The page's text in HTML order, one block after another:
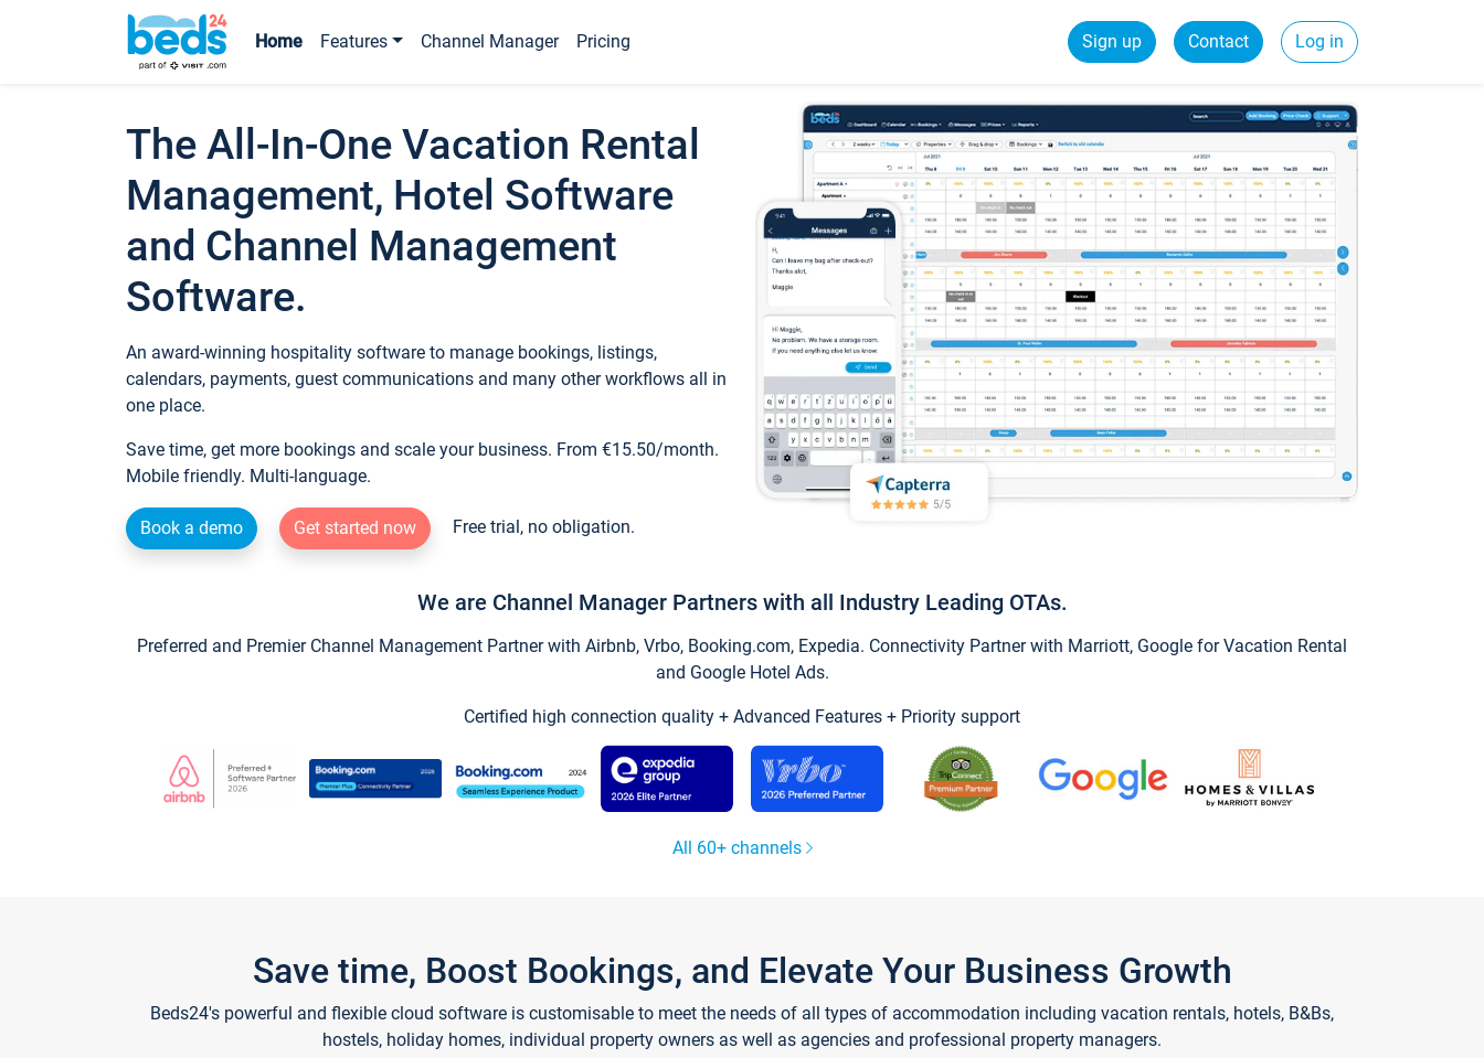
Home Features Channel Manager Pricing Sign up Contact Log in
The All-In-One Vacation Rental
Management, Hotel Software
and Channel Management
Software.
An award-winning hospitality software to manage bookings, listings,
calendars, payments, guest communications and many other workflows all in
one place.
Save time, get more bookings and scale your business. From €15.50/month.
Mobile friendly. Multi-language.
Book a demo Get started now Free trial, no obligation.
We are Channel Manager Partners with all Industry Leading OTAs.
Preferred and Premier Channel Management Partner with Airbnb, Vrbo, Booking.com, Expedia. Connectivity Partner with Marriott, Google for Vacation Rental
and Google Hotel Ads.
Certified high connection quality + Advanced Features + Priority support
All 60+ channels
Save time, Boost Bookings, and Elevate Your Business Growth
Beds24's powerful and flexible cloud software is customisable to meet the needs of all types of accommodation including vacation rentals, hotels, B&Bs,
hostels, holiday homes, individual property owners as well as agencies and professional property managers.